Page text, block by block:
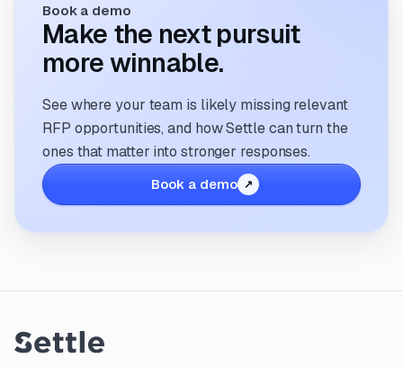
Book a demo
Make the next pursuit
more winnable.
See where your team is likely missing relevant
RFP opportunities, and how Settle can turn the
ones that matter into stronger responses.
Book a demo